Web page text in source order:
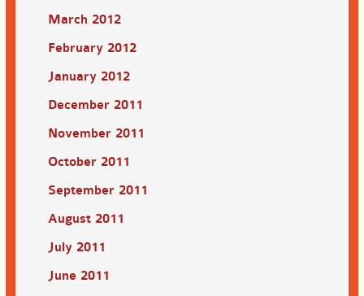
March 2012
February 2012
January 2012
December 2011
November 2011
October 2011
September 2011
August 2011
July 2011
June 2011